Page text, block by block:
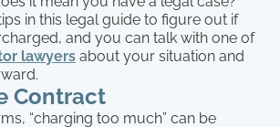
in this legal guide to figure out if
and you can talk with one of
lawyers about your situation and
Contract
“charging too much” can be